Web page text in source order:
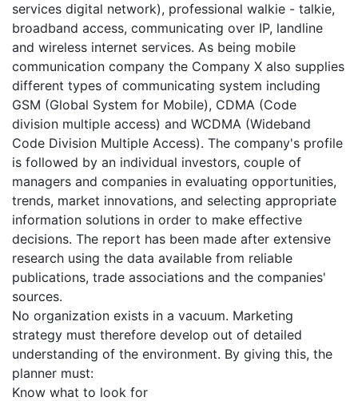
services digital network), professional walkie - talkie,
broadband access, communicating over IP, landline
and wireless internet services. As being mobile
communication company the Company X also supplies
different types of communicating system including
GSM (Global System for Mobile), CDMA (Code
division multiple access) and WCDMA (Wideband
Code Division Multiple Access). The company's profile
is followed by an individual investors, couple of
managers and companies in evaluating opportunities,
trends, market innovations, and selecting appropriate
information solutions in order to make effective
decisions. The report has been made after extensive
research using the data available from reliable
publications, trade associations and the companies'
sources.
No organization exists in a vacuum. Marketing
strategy must therefore develop out of detailed
understanding of the environment. By giving this, the
planner must:
Know what to look for